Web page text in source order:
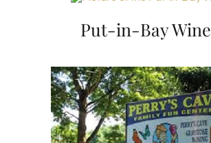
Put-in-Bay